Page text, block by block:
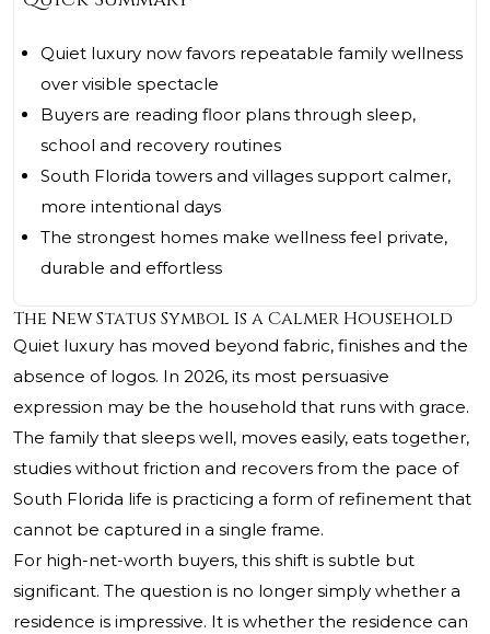
Quiet luxury now favors repeatable family wellness
over visible spectacle
Buyers are reading floor plans through sleep,
school and recovery routines
South Florida towers and villages support calmer,
more intentional days
The strongest homes make wellness feel private,
durable and effortless
The New Status Symbol Is a Calmer Household
Quiet luxury has moved beyond fabric, finishes and the
absence of logos. In 2026, its most persuasive
expression may be the household that runs with grace.
The family that sleeps well, moves easily, eats together,
studies without friction and recovers from the pace of
South Florida life is practicing a form of refinement that
cannot be captured in a single frame.
For high-net-worth buyers, this shift is subtle but
significant. The question is no longer simply whether a
residence is impressive. It is whether the residence can